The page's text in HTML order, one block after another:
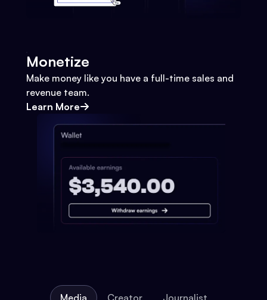
Monetize
Make money like you have a full-time sales and
revenue team.
Learn More
Media Creator Journalist